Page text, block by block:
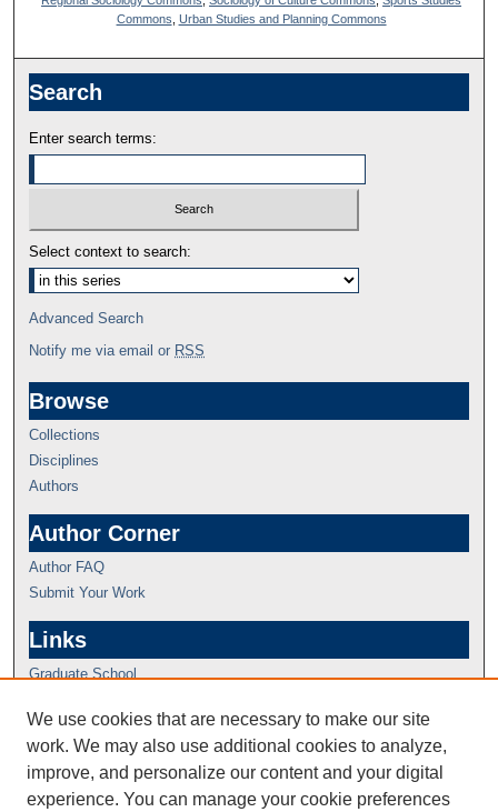
Commons Urban Studies and Planning Commons
Search
Enter search terms:
Select context to search:
Advanced Search
Notify me via email or RSS
Browse
Collections
Disciplines
Authors
Author Corner
Author FAQ
Submit Your Work
Links
Graduate School
We use cookies that are necessary to make our site
work. We may also use additional cookies to analyze,
improve, and personalize our content and your digital
experience. You can manage your cookie preferences